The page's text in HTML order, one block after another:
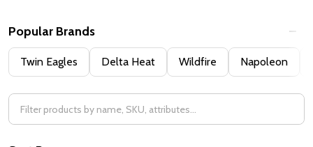
Popular Brands
Twin Eagles Delta Heat Wildfire Napoleon